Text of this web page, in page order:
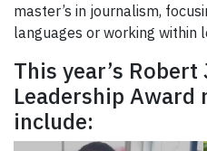
master’s in journalism,
languages or working within
This year’s
Leadership Award
include: